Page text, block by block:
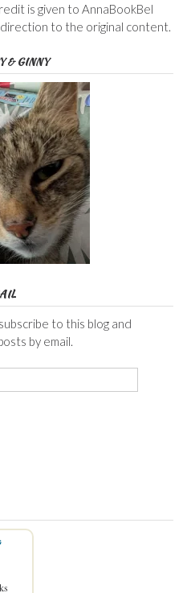
is given to AnnaBookBel
to the original content.
& GINNY
to this blog and
by email.